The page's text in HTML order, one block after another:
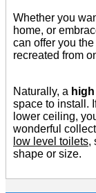
Whether you
home, or
can offer you
recreated from
Naturally, a
space to install.
lower ceiling,
wonderful
low level toilets,
shape or size.